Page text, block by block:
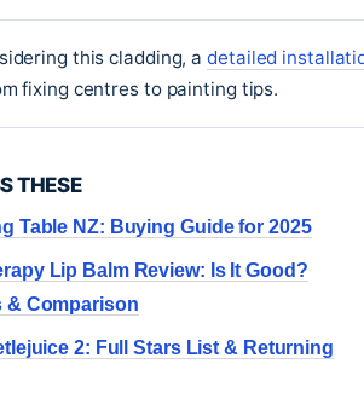
this cladding, adetailed
fixing centres to painting tips.
THESE
Table NZ: Buying Guide for 2025
Lip Balm Review: Is It Good?
& Comparison
2: Full Stars List & Returning